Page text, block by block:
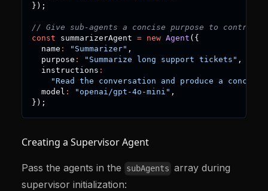
} ) ;
// Give sub-agents a concise purpose to control
const summarizerAgent = new Agent ( {
  name
: "Summarizer" ,
  purpose
: "Summarize long support tickets" ,
  instructions
:
"Read the conversation and produce a
  model
: "openai/gpt-4o-mini" ,
} ) ;
Creating a Supervisor Agent
Pass the agents in the subAgents array during
supervisor initialization: